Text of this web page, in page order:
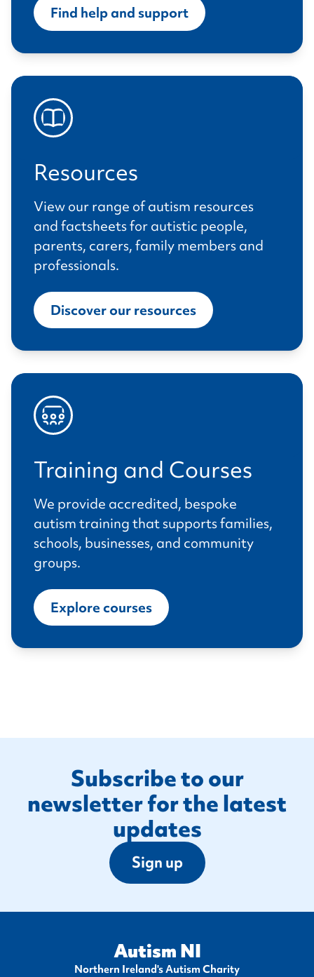
Find help and support
Resources
View our range of autism resources
and factsheets for autistic people,
parents, carers, family members and
professionals.
Discover our resources
Training and Courses
We provide accredited, bespoke
autism training that supports families,
schools, businesses, and community
groups.
Explore courses
Subscribe to our
newsletter for the latest
updates
Sign up
Autism NI
Northern Ireland's Autism Charity